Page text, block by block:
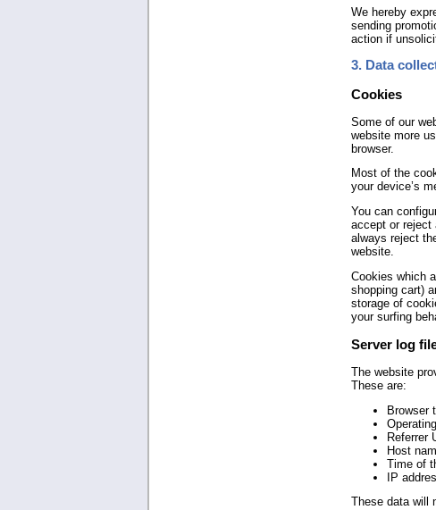
We hereby
sending
action if
3. Data
Cookies
Some of our
website more
browser.
Most of the
your device’s
You can
accept or reject
always reject
website.
Cookies which
shopping cart)
storage of
your surfing
Server log
The website
These are:
Browser
Referrer
Host
Time of
IP
These data will